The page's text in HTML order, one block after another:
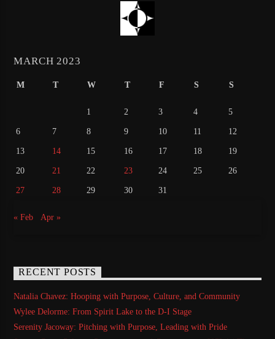
MARCH 2023
M T W T F S S
1 2 3 4 5
6 7 8 9 10 11 12
13 14 15 16 17 18 19
20 21 22 23 24 25 26
27 28 29 30 31
« Feb Apr »
RECENT POSTS
Natalia Chavez: Hooping with Purpose, Culture, and Community
Wylee Delorme: From Spirit Lake to the D-I Stage
Serenity Jacoway: Pitching with Purpose, Leading with Pride